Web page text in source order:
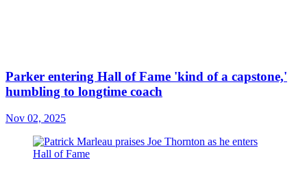
Parker entering Hall of Fame 'kind of a capstone,'
humbling to longtime coach
Nov 02, 2025